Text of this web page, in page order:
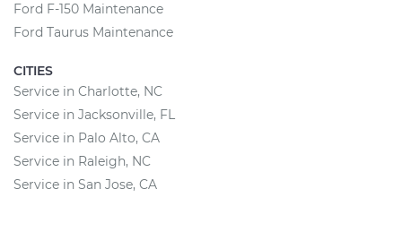
Ford F-150 Maintenance
Ford Taurus Maintenance
CITIES
Service in Charlotte, NC
Service in Jacksonville, FL
Service in Palo Alto, CA
Service in Raleigh, NC
Service in San Jose, CA